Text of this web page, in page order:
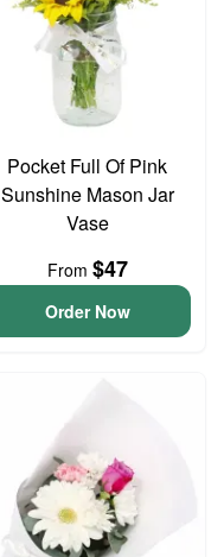
Pocket Full Of Pink
Sunshine Mason Jar
Vase
From $47
Order Now